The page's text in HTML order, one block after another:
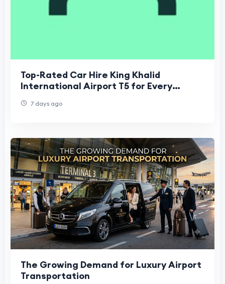
Top-Rated Car Hire King Khalid
International Airport T5 for Every
7 days ago
The Growing Demand for Luxury Airport
Transportation